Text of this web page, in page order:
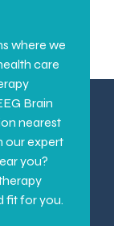
where we
care
Brain
nearest
our expert
you?
fit for you.